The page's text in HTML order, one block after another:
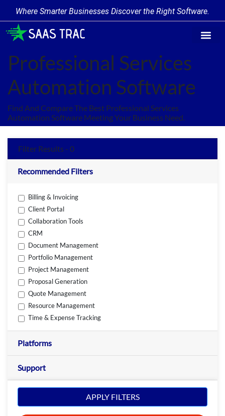
Where Smarter Businesses Discover the Right Software.
Professional Services
Automation Software
Find And Compare The Best Professional Services
Automation Software Meeting Your Business Need.
Filter Results - 0
Recommended Filters
Billing & Invoicing
Client Portal
Collaboration Tools
CRM
Document Management
Portfolio Management
Project Management
Proposal Generation
Quote Management
Resource Management
Time & Expense Tracking
Platforms
Support
APPLY FILTERS